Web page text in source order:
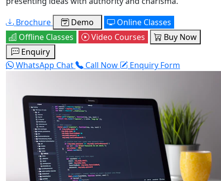
Brochure
Demo
Online Classes
Offline Classes
Video Courses
Buy Now
Enquiry
WhatsApp Chat
Call Now Enquiry Form